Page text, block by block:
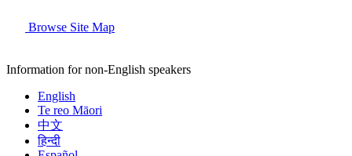
Browse Site Map
Information for non-English speakers
English
Te reo Māori
中文
हिन्दी